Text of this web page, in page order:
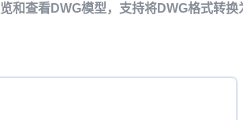
和查看DWG模型，支持将DWG格式转换